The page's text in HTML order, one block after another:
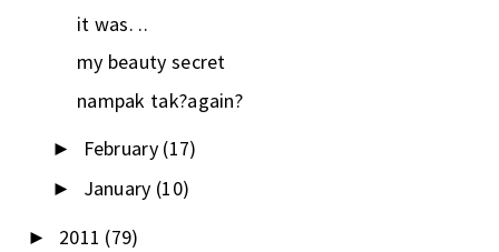
it was. ..
my beauty secret
nampak tak?again?
► February (17)
► January (10)
► 2011 (79)